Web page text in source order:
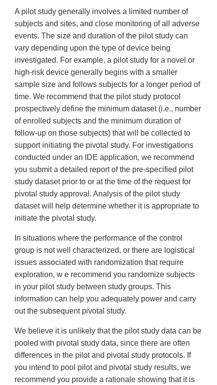
A pilot study generally involves a limited number of
subjects and sites, and close monitoring of all adverse
events. The size and duration of the pilot study can
vary depending upon the type of device being
investigated. For example, a pilot study for a novel or
high-risk device generally begins with a smaller
sample size and follows subjects for a longer period of
time. We recommend that the pilot study protocol
prospectively define the minimum dataset (i.e., number
of enrolled subjects and the minimum duration of
follow-up on those subjects) that will be collected to
support initiating the pivotal study. For investigations
conducted under an IDE application, we recommend
you submit a detailed report of the pre-specified pilot
study dataset prior to or at the time of the request for
pivotal study approval. Analysis of the pilot study
dataset will help determine whether it is appropriate to
initiate the pivotal study.
In situations where the performance of the control
group is not well characterized, or there are logistical
issues associated with randomization that require
exploration, w e recommend you randomize subjects
in your pilot study between study groups. This
information can help you adequately power and carry
out the subsequent pivotal study.
We believe it is unlikely that the pilot study data can be
pooled with pivotal study data, since there are often
differences in the pilot and pivotal study protocols. If
you intend to pool pilot and pivotal study results, we
recommend you provide a rationale showing that it is